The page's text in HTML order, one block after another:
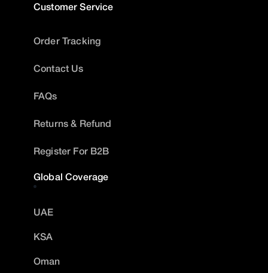
Customer Service
Order Tracking
Contact Us
FAQs
Returns & Refund
Register For B2B
Global Coverage
UAE
KSA
Oman